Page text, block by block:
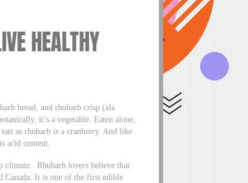
HEALTHY
bread, and rhubarb crisp (ala
it’s a vegetable. Eaten alone,
as rhubarb is a cranberry. And like
acid content.
climate. Rhubarb lovers believe that
Canada. It is one of the first edible